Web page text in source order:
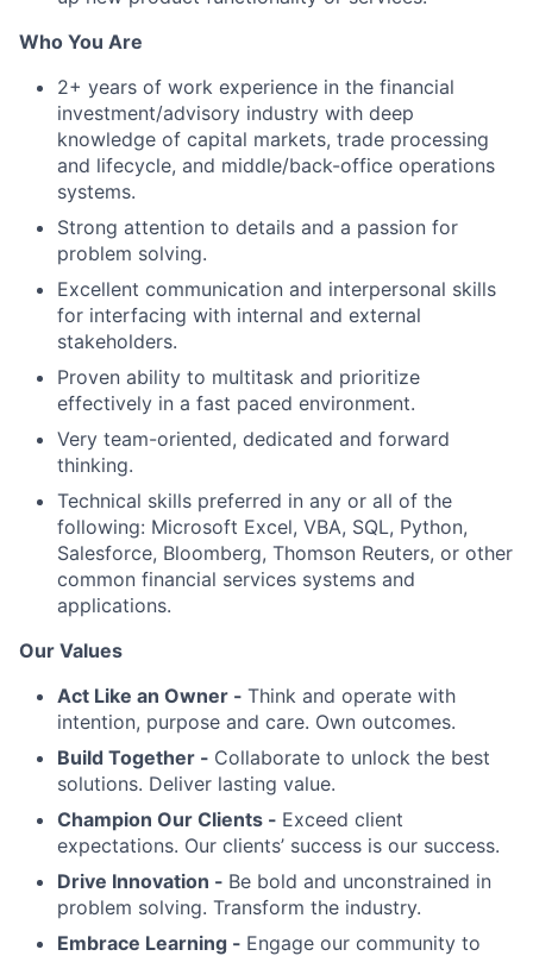
Who You Are
2+ years of work experience in the financial
investment/advisory industry with deep
knowledge of capital markets, trade processing
and lifecycle, and middle/back-office operations
systems.
Strong attention to details and a passion for
problem solving.
Excellent communication and interpersonal skills
for interfacing with internal and external
stakeholders.
Proven ability to multitask and prioritize
effectively in a fast paced environment.
Very team-oriented, dedicated and forward
thinking.
Technical skills preferred in any or all of the
following: Microsoft Excel, VBA, SQL, Python,
Salesforce, Bloomberg, Thomson Reuters, or other
common financial services systems and
applications.
Our Values
Act Like an Owner - Think and operate with
intention, purpose and care. Own outcomes.
Build Together - Collaborate to unlock the best
solutions. Deliver lasting value.
Champion Our Clients - Exceed client
expectations. Our clients’ success is our success.
Drive Innovation - Be bold and unconstrained in
problem solving. Transform the industry.
Embrace Learning - Engage our community to